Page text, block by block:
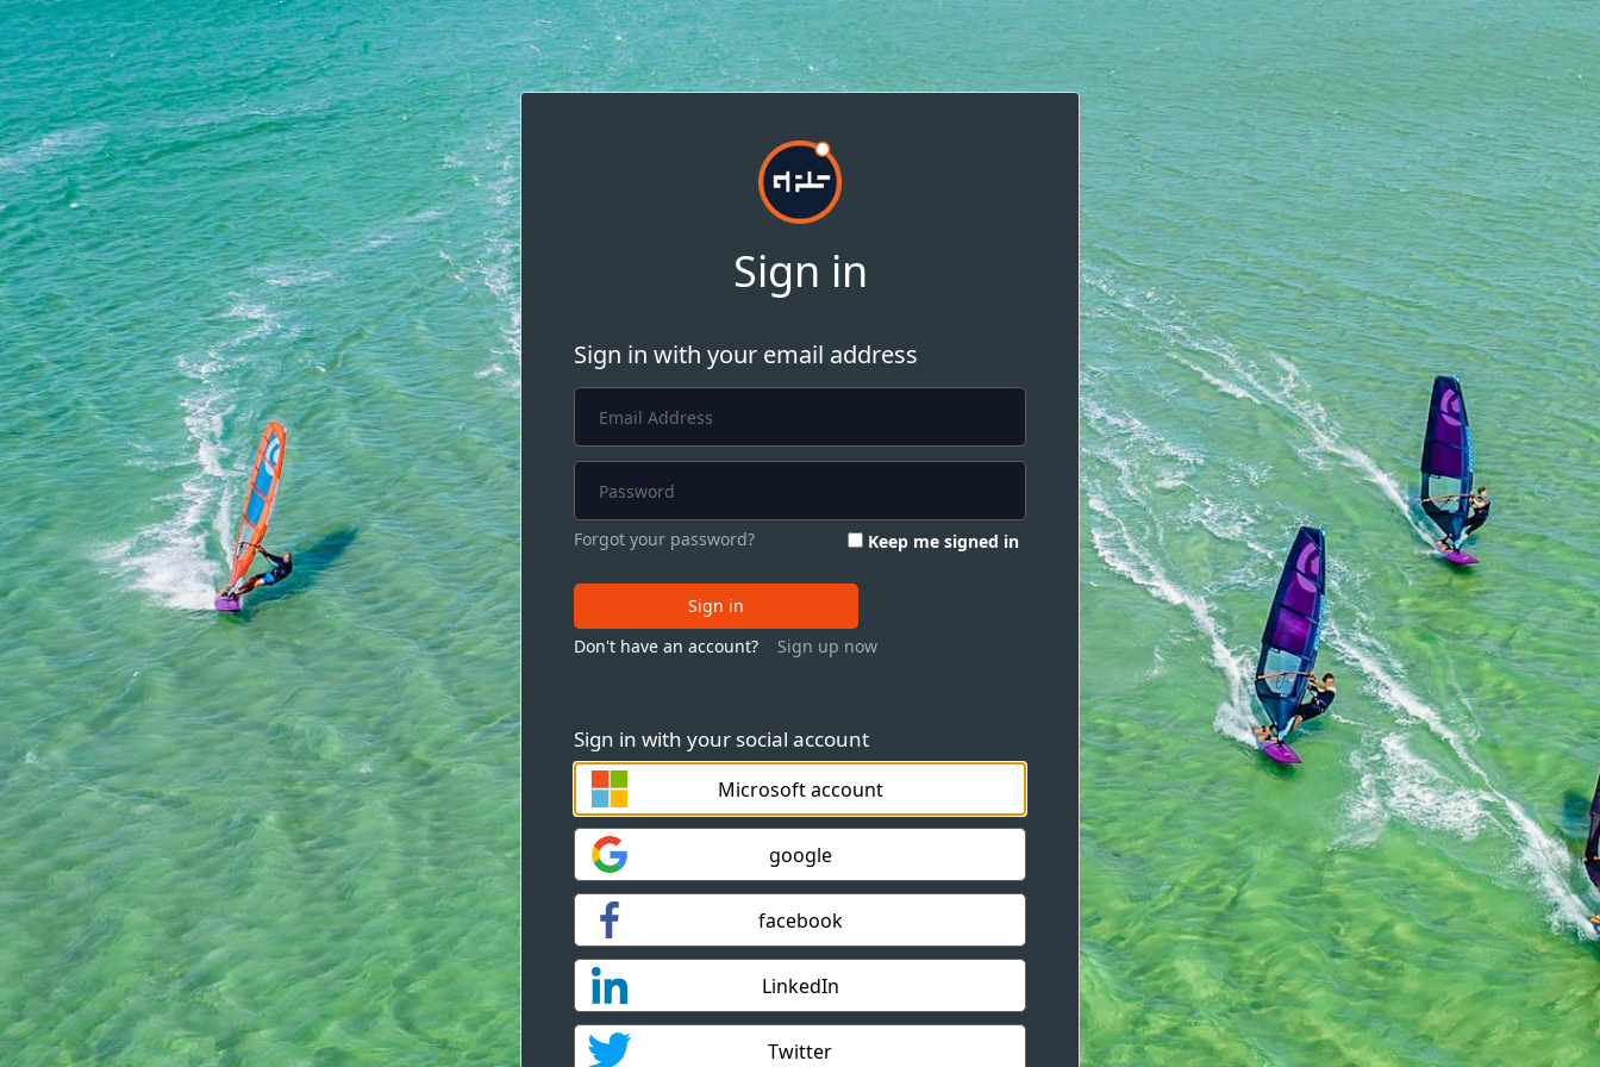
Sign in
Sign in with your social account
Microsoft account
google
facebook
LinkedIn
Twitter
Sign in with your email address
Forgot your password? Keep me signed in
Sign in
Don't have an account?
Sign up now